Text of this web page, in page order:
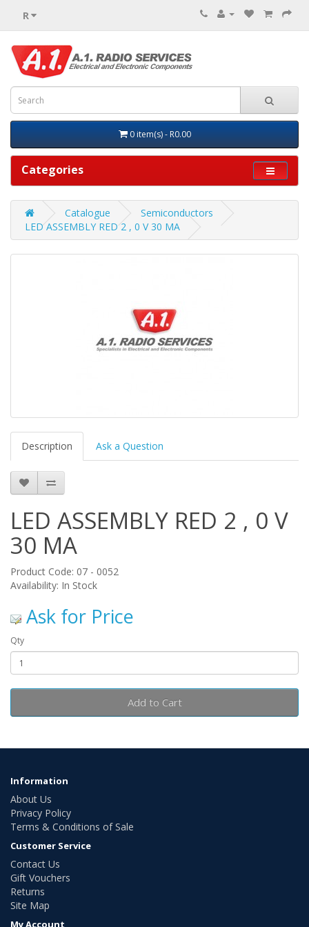
R
0 item(s) - R0.00
Categories
Catalogue
Semiconductors
LED ASSEMBLY RED 2 , 0 V 30 MA
Description Ask a Question
LED ASSEMBLY RED 2 , 0 V
30 MA
Product Code: 07 - 0052
Availability: In Stock
Ask for Price
Qty
Add to Cart
Information
About Us
Privacy Policy
Terms & Conditions of Sale
Customer Service
Contact Us
Gift Vouchers
Returns
Site Map
My Account